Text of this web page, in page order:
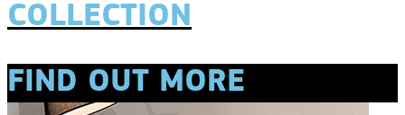
COLLECTION
FIND OUT MORE